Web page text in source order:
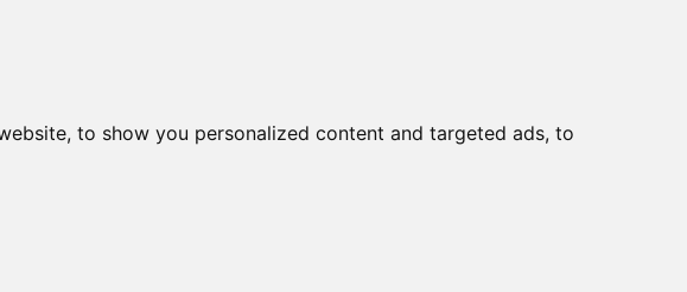
to show you personalized content and targeted ads, to